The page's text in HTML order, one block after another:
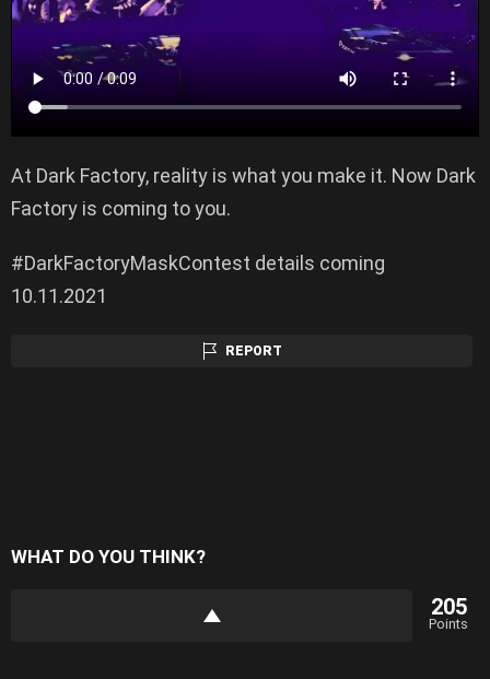
At Dark Factory, reality is what you make it. Now Dark
Factory is coming to you.
#DarkFactoryMaskContest details coming
10.11.2021
REPORT
WHAT DO YOU THINK?
205
Points